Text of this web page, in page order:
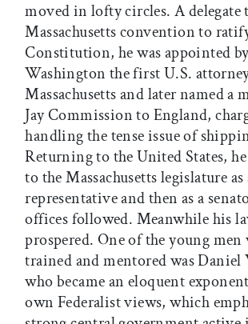
moved in lofty circles. A delegate
Massachusetts convention to
Constitution, he was appointed
Washington the first U.S.
Massachusetts and later named a
Jay Commission to England,
handling the tense issue of
Returning to the United States, he
to the Massachusetts legislature as
representative and then as a
offices followed. Meanwhile his
prospered. One of the young men
trained and mentored was Daniel
who became an eloquent
own Federalist views, which